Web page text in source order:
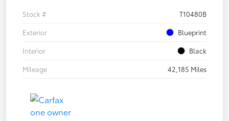
Stock #
T10480B
Exterior
Blueprint
Interior
Black
Mileage
42,185 Miles